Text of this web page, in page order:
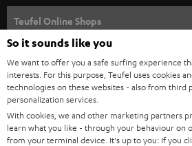
l
e
t
t
e
r
SPEAKER PACKAGES
SOUNDBARS
STEREO
SMART HOME
BLUETOOTH
CAREER
PRESS
B2B
Teufel Online Shops
AUSTRIA
SWITZERLAND
So it sounds like you
We want to offer you a safe surfing experience
interests. For this purpose, Teufel uses cookies
technologies on these websites - also from third
personalization services.
With cookies, we and other marketing partners
learn what you like - through your behaviour on
from your terminal device. It's up to you: If you